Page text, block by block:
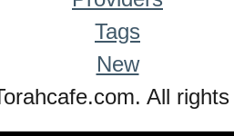
Tags
New
All